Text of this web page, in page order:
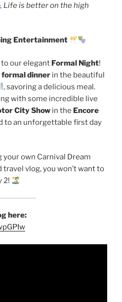
Life is better on the high
Entertainment
our elegant Formal Night!
formal dinner in the beautiful
, savoring a delicious meal.
with some incredible live
City Show in the Encore
to an unforgettable first day
your own Carnival Dream
vlog, you won’t want to
2!
here: